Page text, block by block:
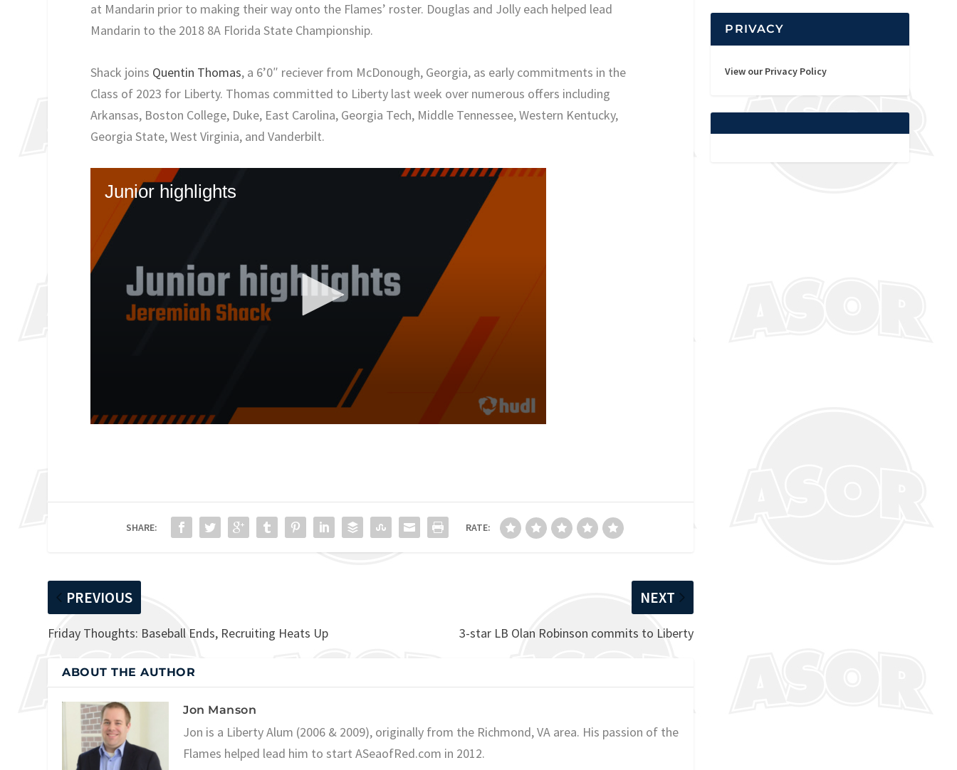
at Mandarin prior to making their way onto the Flames’ roster. Douglas and Jolly each helped lead
Mandarin to the 2018 8A Florida State Championship.
Shack joins Quentin Thomas, a 6’0″ reciever from McDonough, Georgia, as early commitments in the
Class of 2023 for Liberty. Thomas committed to Liberty last week over numerous offers including
Arkansas, Boston College, Duke, East Carolina, Georgia Tech, Middle Tennessee, Western Kentucky,
Georgia State, West Virginia, and Vanderbilt.
SHARE: RATE:
PREVIOUS
Friday Thoughts: Baseball Ends, Recruiting Heats Up
NEXT
3-star LB Olan Robinson commits to Liberty
ABOUT THE AUTHOR
Jon Manson
Jon is a Liberty Alum (2006 & 2009), originally from the Richmond, VA area. His passion of the
Flames helped lead him to start ASeaofRed.com in 2012.
PRIVACY
View our Privacy Policy